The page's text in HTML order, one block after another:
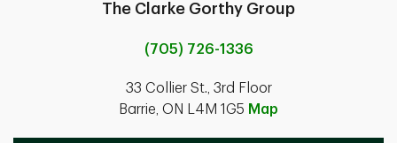
The Clarke Gorthy Group
(705) 726-1336
33 Collier St., 3rd Floor
Barrie, ON L4M 1G5 Map